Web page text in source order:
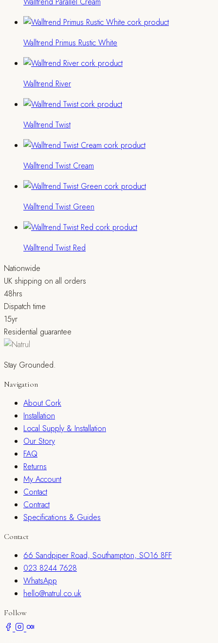
Walltrend Primus Rustic White
Walltrend River
Walltrend Twist
Walltrend Twist Cream
Walltrend Twist Green
Walltrend Twist Red
Nationwide
UK shipping on all orders
48hrs
Dispatch time
15yr
Residential guarantee
Stay Grounded.
Navigation
About Cork
Installation
Local Supply & Installation
Our Story
FAQ
Returns
My Account
Contact
Contract
Specifications & Guides
Contact
66 Sandpiper Road, Southampton, SO16 8FF
023 8244 7628
WhatsApp
hello@natrul.co.uk
Follow